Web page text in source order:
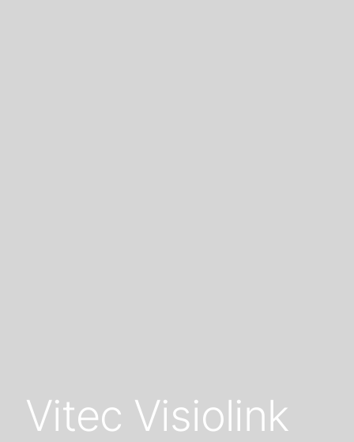
Vitec Visiolink